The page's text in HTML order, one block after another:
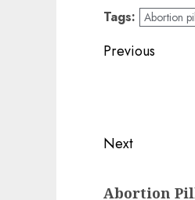
Tags: Abortion
Previous
Next
Abortion